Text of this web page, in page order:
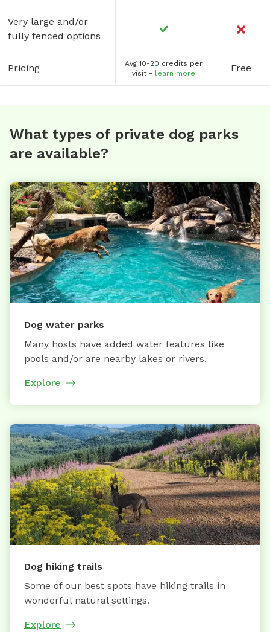
Very large and/or
fully fenced options
Pricing
Avg 10-20 credits per
visit - learn more Free
What types of private dog parks
are available?
Dog water parks
Many hosts have added water features like
pools and/or are nearby lakes or rivers.
Explore
Dog hiking trails
Some of our best spots have hiking trails in
wonderful natural settings.
Explore